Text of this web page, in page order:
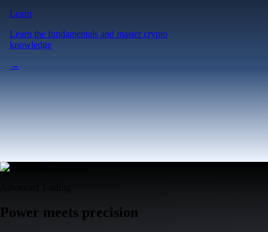
Learn
Learn the fundamentals and master crypto
knowledge
→
Power meets precision